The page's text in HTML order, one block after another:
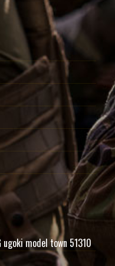
model town 51310